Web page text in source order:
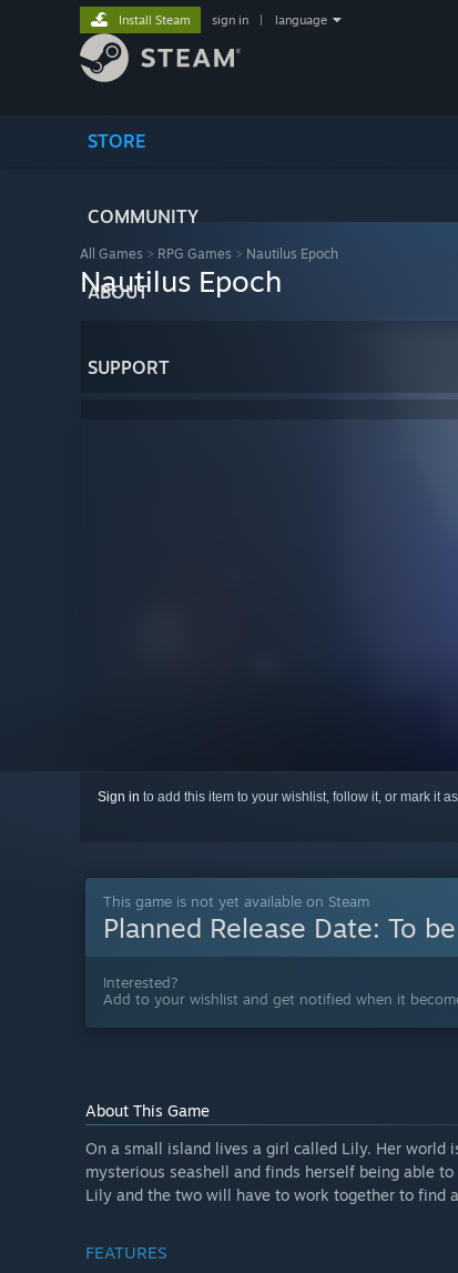
STORE
COMMUNITY
ABOUT
SUPPORT
Install Steam sign in language
All Games > RPG Games > Nautilus Epoch
Nautilus Epoch
Sign in to add this item to your wishlist, follow it, or mark it
This game is not yet available on Steam
Planned Release Date: To
Interested?
Add to your wishlist and get notified when it
About This Game
On a small island lives a girl called Lily. Her world
mysterious seashell and finds herself being able
Lily and the two will have to work together to find
FEATURES